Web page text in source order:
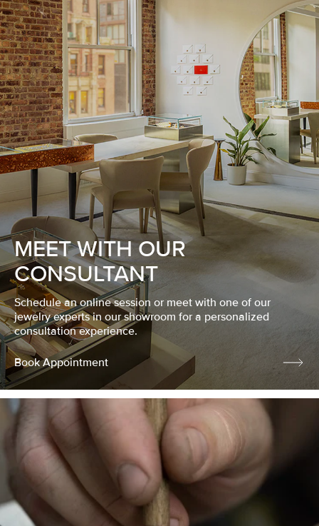
MEET WITH OUR
CONSULTANT
Schedule an online session or meet with one of our
jewelry experts in our showroom for a personalized
consultation experience.
Book Appointment